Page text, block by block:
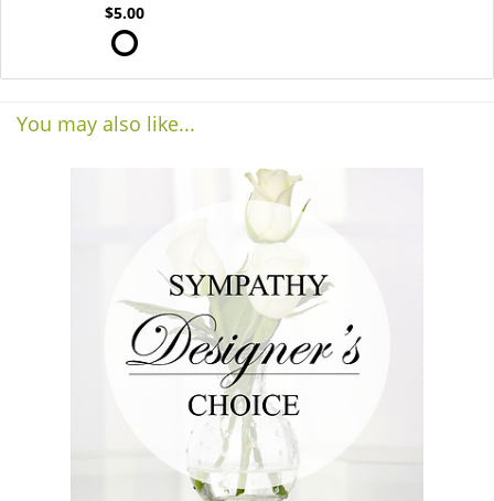
$5.00
You may also like...